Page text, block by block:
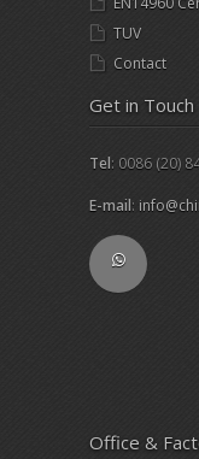
TUV
Contact
Get in Touch
Tel: 0086 (20)
E-mail:
Office &